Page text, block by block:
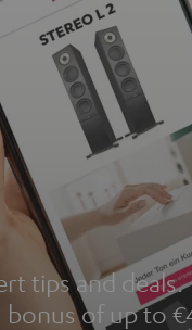
tips and deals.
of up to